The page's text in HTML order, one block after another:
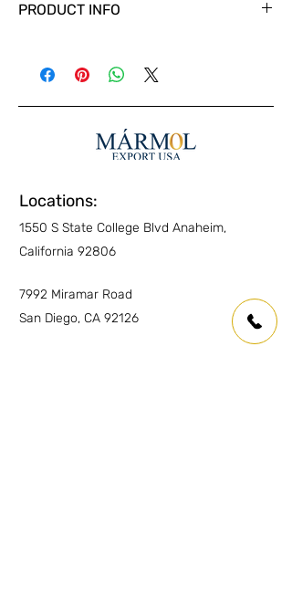
PRODUCT INFO
panels in custom thicknesses.
Polished, Honed and other finishes
Locations:
1550 S State College Blvd Anaheim,
California 92806
7992 Miramar Road
San Diego, CA 92126